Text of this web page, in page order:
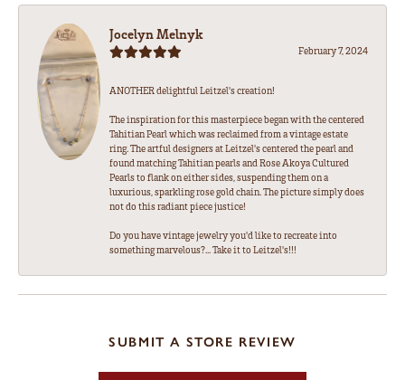
Jocelyn Melnyk
February 7, 2024
ANOTHER delightful Leitzel's creation!
The inspiration for this masterpiece began with the centered
Tahitian Pearl which was reclaimed from a vintage estate
ring. The artful designers at Leitzel's centered the pearl and
found matching Tahitian pearls and Rose Akoya Cultured
Pearls to flank on either sides, suspending them on a
luxurious, sparkling rose gold chain. The picture simply does
not do this radiant piece justice!
Do you have vintage jewelry you'd like to recreate into
something marvelous?... Take it to Leitzel's!!!
SUBMIT A STORE REVIEW